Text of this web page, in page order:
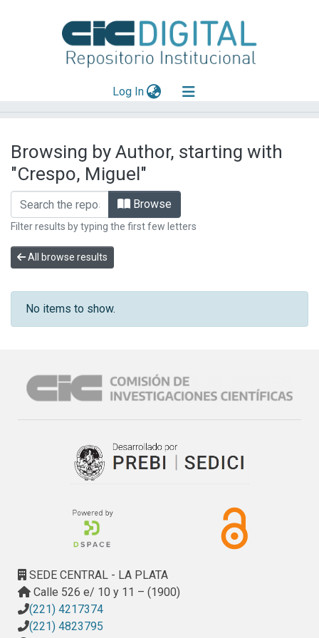
Log In(current)
Mas información
Aportar material
Browsing by Author, starting with
"Crespo, Miguel"
Browse
Filter results by typing the first few letters
All browse results
No items to show.
SEDE CENTRAL - LA PLATA
Calle 526 e/ 10 y 11 – (1900)
(221) 4217374
(221) 4823795